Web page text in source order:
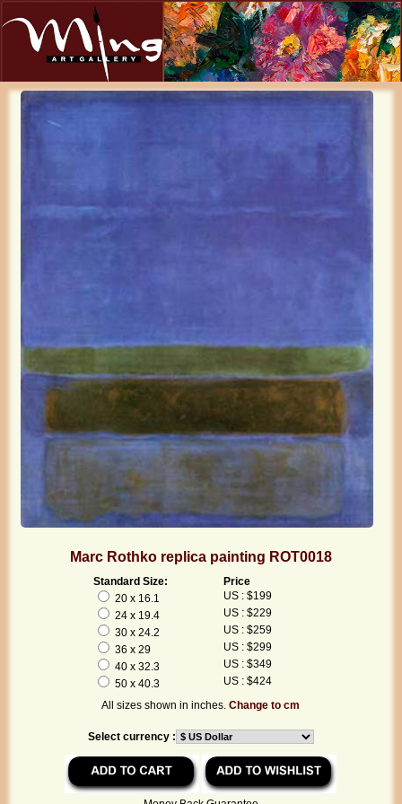
Marc Rothko replica painting ROT0018
Standard Size:
Price
20 x 16.1
US : $199
24 x 19.4
US : $229
30 x 24.2
US : $259
36 x 29
US : $299
40 x 32.3
US : $349
50 x 40.3
US : $424
All sizes shown in inches.Change to cm
Select currency :